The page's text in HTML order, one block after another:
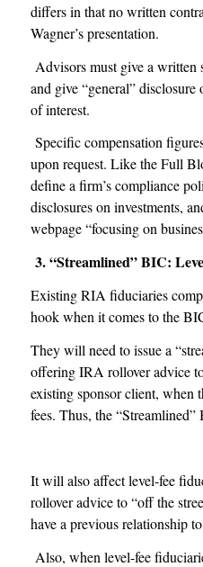
differs in that no written
Wagner’s presentation.
Advisors must give a written
and give “general”
of interest.
Specific compensation
upon request. Like the Full
define a firm’s compliance
disclosures on investments,
webpage “focusing on
3. “Streamlined” BIC:
Existing RIA fiduciaries
hook when it comes to the
They will need to issue a
offering IRA rollover advice
existing sponsor client, when
fees. Thus, the
It will also affect level-fee
rollover advice to “off the
have a previous relationship
Also, when level-fee